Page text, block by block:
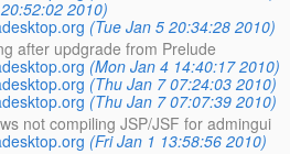
2010)
(Tue Jan 5 20:34:28 2010)
after updgrade from Prelude
(Mon Jan 4 14:40:17 2010)
(Thu Jan 7 07:24:03 2010)
(Thu Jan 7 07:07:39 2010)
not compiling JSP/JSF for admingui
(Fri Jan 1 13:58:56 2010)